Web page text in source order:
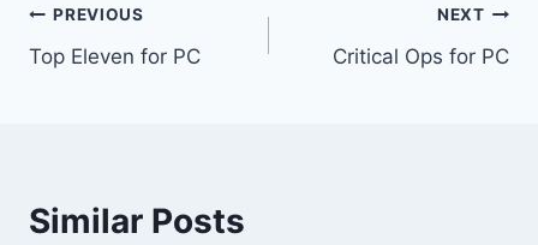
Post
navigation
PREVIOUS
Top Eleven for PC
NEXT
Critical Ops for PC
Similar Posts